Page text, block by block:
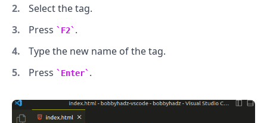
Select the tag.
Press
F2 .
Type the new name of the tag.
Press
Enter .